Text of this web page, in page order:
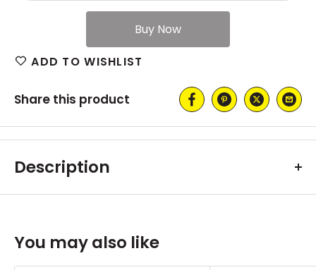
ADD TO WISHLIST
Share this product
Description
You may also like